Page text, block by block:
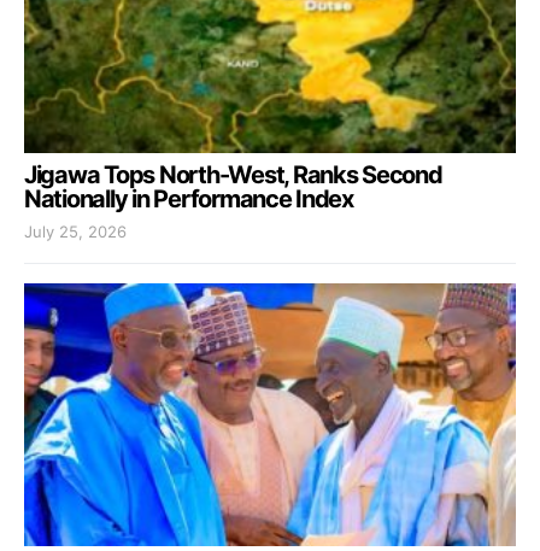
Jigawa Tops North-West, Ranks Second
Nationally in Performance Index
July 25, 2026